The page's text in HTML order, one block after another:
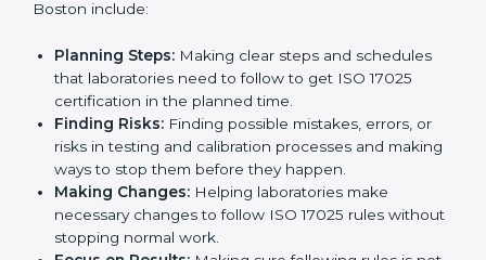
certification. Certmaxx helps all organizations achieve
long-term success.
ISO 17025 Certification Company in
Boston
ISO 17025 agency services help laboratories and
testing organizations in Boston get organized and
follow international testing and calibration rules. These
services work for all types of laboratories, and each
Country *
Submit